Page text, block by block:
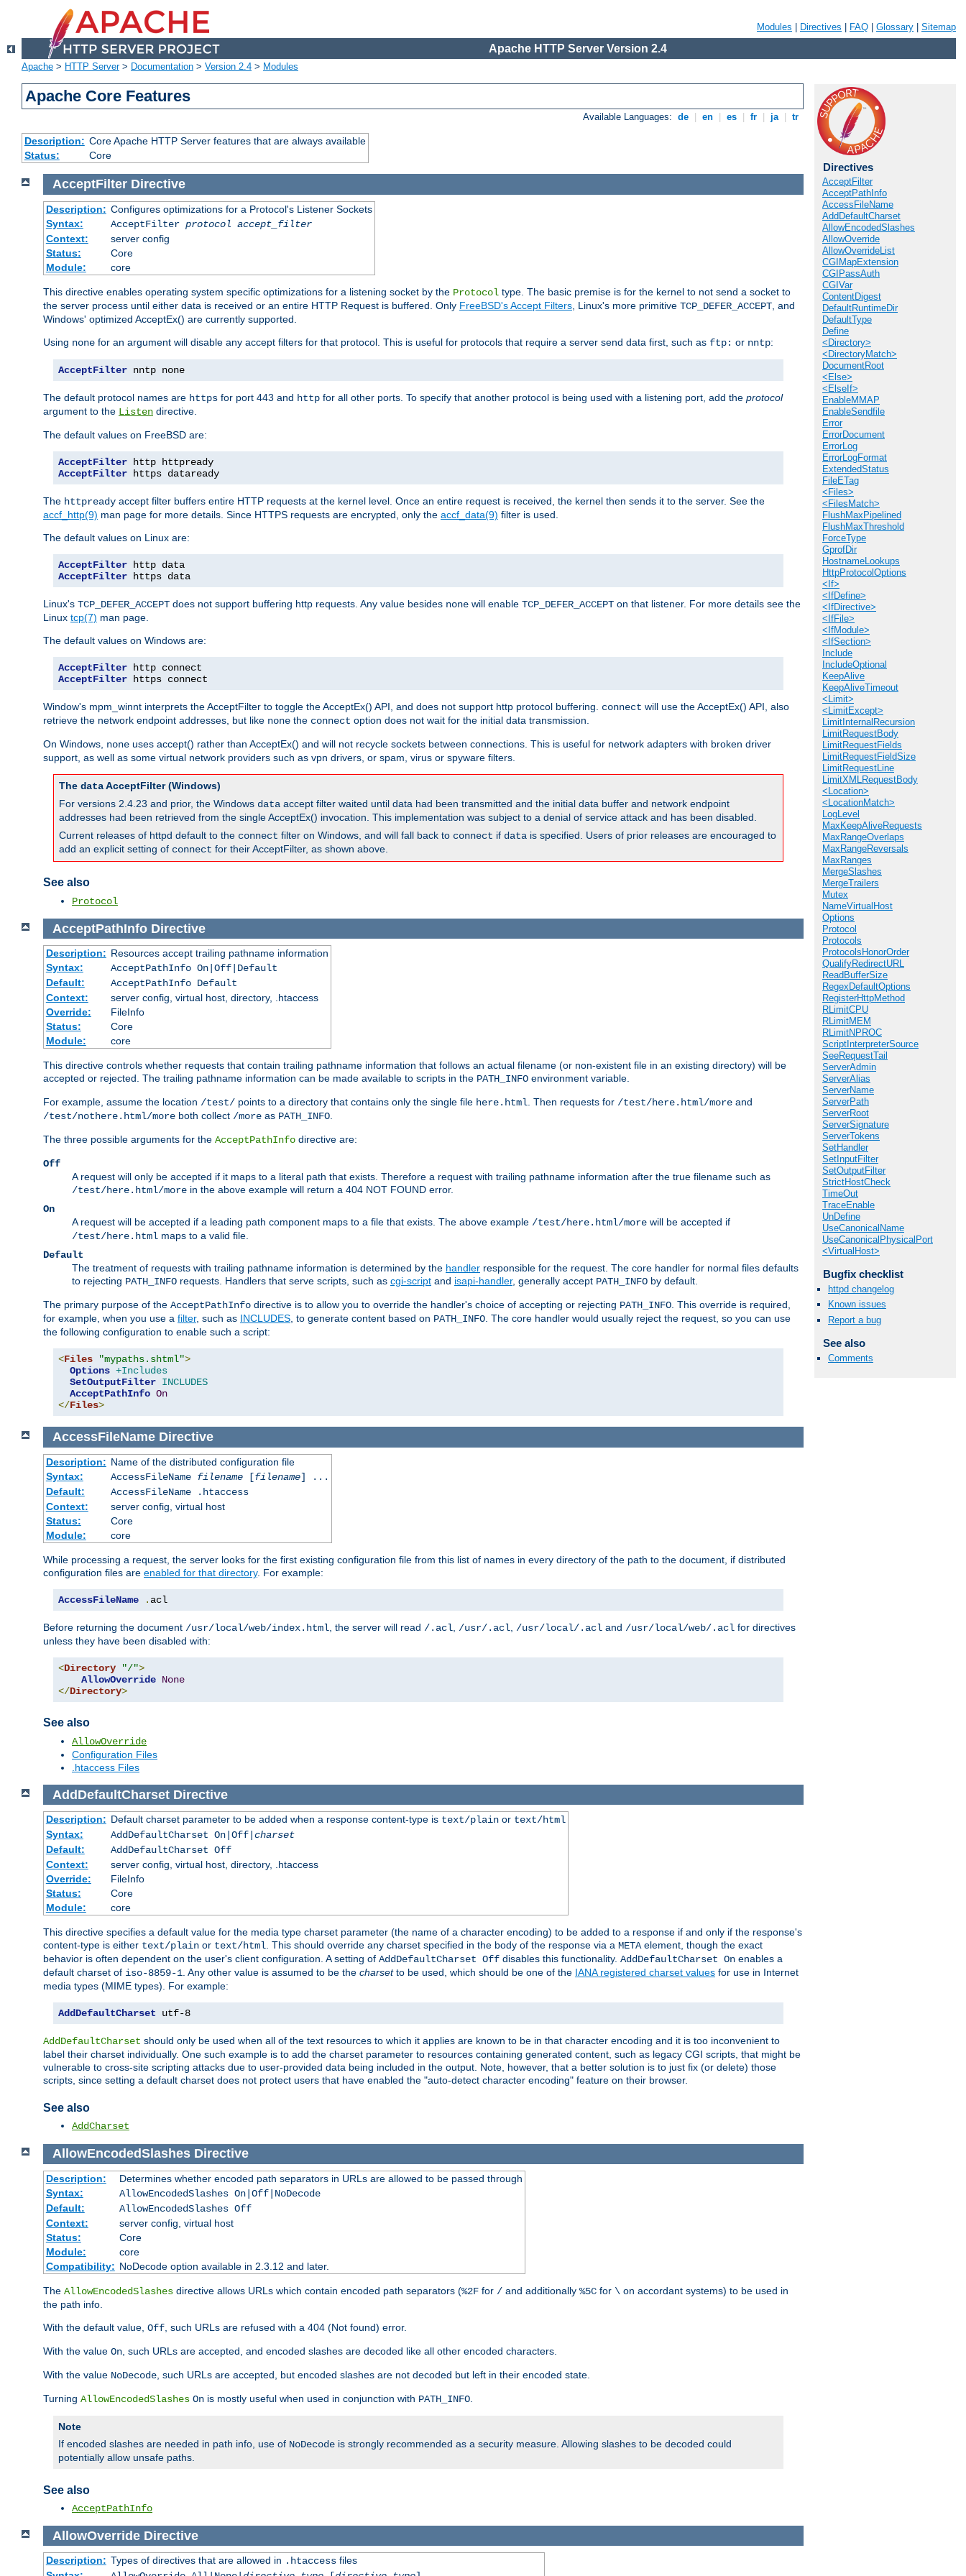
Modules Directives FAQ Glossary Sitemap
Apache HTTP Server Version 2.4
Apache > HTTP Server> Documentation > Version 2.4 > Modules
Apache Core Features
Available Languages: de en es fr ja tr
Description: Core Apache HTTP Server features that are always available
Status:
Core
Directives
AcceptFilter
AcceptPathInfo
AccessFileName
AddDefaultCharset
AllowEncodedSlashes
AllowOverride
AllowOverrideList
CGIMapExtension
CGIPassAuth
CGIVar
ContentDigest
DefaultRuntimeDir
DefaultType
Define
<Directory>
<DirectoryMatch>
DocumentRoot
<Else>
<ElseIf>
EnableMMAP
EnableSendfile
Error
ErrorDocument
ErrorLog
ErrorLogFormat
ExtendedStatus
FileETag
<Files>
<FilesMatch>
FlushMaxPipelined
FlushMaxThreshold
ForceType
GprofDir
HostnameLookups
HttpProtocolOptions
<If>
<IfDefine>
<IfDirective>
<IfFile>
<IfModule>
<IfSection>
Include
IncludeOptional
KeepAlive
KeepAliveTimeout
<Limit>
<LimitExcept>
LimitInternalRecursion
LimitRequestBody
LimitRequestFields
LimitRequestFieldSize
LimitRequestLine
LimitXMLRequestBody
<Location>
<LocationMatch>
LogLevel
MaxKeepAliveRequests
MaxRangeOverlaps
MaxRangeReversals
MaxRanges
MergeSlashes
MergeTrailers
Mutex
NameVirtualHost
Options
Protocol
Protocols
ProtocolsHonorOrder
QualifyRedirectURL
ReadBufferSize
RegexDefaultOptions
RegisterHttpMethod
RLimitCPU
RLimitMEM
RLimitNPROC
ScriptInterpreterSource
SeeRequestTail
ServerAdmin
ServerAlias
ServerName
ServerPath
ServerRoot
ServerSignature
ServerTokens
SetHandler
SetInputFilter
SetOutputFilter
StrictHostCheck
TimeOut
TraceEnable
UnDefine
UseCanonicalName
UseCanonicalPhysicalPort
<VirtualHost>
Bugfix checklist
httpd changelog
Known issues
Report a bug
See also
Comments
AcceptFilter Directive
Description: Configures optimizations for a Protocol's Listener Sockets
Syntax:
AcceptFilter protocol accept_filter
Context:
server config
Status:
Core
Module:
core
This directive enables operating system specific optimizations for a listening socket by the Protocol type. The basic premise is for the kernel to not send a socket to
the server process until either data is received or an entire HTTP Request is buffered. Only FreeBSD's Accept Filters , Linux's more primitive TCP_DEFER_ACCEPT , and
Windows' optimized AcceptEx() are currently supported.
Using none for an argument will disable any accept filters for that protocol. This is useful for protocols that require a server send data first, such as ftp: or nntp:
AcceptFilter nntp none
The default protocol names are https for port 443 and http for all other ports. To specify that another protocol is being used with a listening port, add the protocol
argument to the Listen directive.
The default values on FreeBSD are:
AcceptFilter
AcceptFilter https dataready
The httpready accept filter buffers entire HTTP requests at the kernel level. Once an entire request is received, the kernel then sends it to the server. See the
accf_http(9) man page for more details. Since HTTPS requests are encrypted, only the accf_data(9) filter is used.
The default values on Linux are:
AcceptFilter
AcceptFilter https data
Linux's TCP_DEFER_ACCEPT does not support buffering http requests. Any value besides none will enable TCP_DEFER_ACCEPT on that listener. For more details see the
Linux tcp(7) man page.
The default values on Windows are:
AcceptFilter
AcceptFilter https connect
Window's mpm_winnt interprets the AcceptFilter to toggle the AcceptEx() API, and does not support http protocol buffering. connect will use the AcceptEx() API, also
retrieve the network endpoint addresses, but like none the connect option does not wait for the initial data transmission.
On Windows, none uses accept() rather than AcceptEx() and will not recycle sockets between connections. This is useful for network adapters with broken driver
support, as well as some virtual network providers such as vpn drivers, or spam, virus or spyware filters.
The dataAcceptFilter (Windows)
For versions 2.4.23 and prior, the Windows data accept filter waited until data had been transmitted and the initial data buffer and network endpoint
addresses had been retrieved from the single AcceptEx() invocation. This implementation was subject to a denial of service attack and has been disabled.
Current releases of httpd default to the connect filter on Windows, and will fall back to connect if data is specified. Users of prior releases are encouraged to
add an explicit setting of connect for their AcceptFilter, as shown above.
See also
Protocol
AcceptPathInfo Directive
Description: Resources accept trailing pathname information
Syntax:
AcceptPathInfo On|Off|Default
Default:
AcceptPathInfo Default
Context:
server config, virtual host, directory, .htaccess
Override:
FileInfo
Status:
Core
Module:
core
This directive controls whether requests that contain trailing pathname information that follows an actual filename (or non-existent file in an existing directory) will be
accepted or rejected. The trailing pathname information can be made available to scripts in the PATH_INFO environment variable.
For example, assume the location /test/ points to a directory that contains only the single file here.html. Then requests for /test/here.html/more and
/test/nothere.html/more both collect /more as PATH_INFO.
The three possible arguments for the AcceptPathInfo directive are:
Off
A request will only be accepted if it maps to a literal path that exists. Therefore a request with trailing pathname information after the true filename such as
/test/here.html/more in the above example will return a 404 NOT FOUND error.
On
A request will be accepted if a leading path component maps to a file that exists. The above example /test/here.html/more will be accepted if
/test/here.html maps to a valid file.
Default
The treatment of requests with trailing pathname information is determined by the handler responsible for the request. The core handler for normal files defaults
to rejecting PATH_INFO requests. Handlers that serve scripts, such as cgi-script and isapi-handler, generally accept PATH_INFO by default.
The primary purpose of the AcceptPathInfo directive is to allow you to override the handler's choice of accepting or rejecting PATH_INFO. This override is required,
for example, when you use a filter, such as INCLUDES, to generate content based on PATH_INFO. The core handler would usually reject the request, so you can use
the following configuration to enable such a script:
<Files "mypaths.shtml">
Options +Includes
SetOutputFilter INCLUDES
AcceptPathInfo On
</Files>
AccessFileName Directive
Description: Name of the distributed configuration file
Syntax:
AccessFileName filename[filename] ...
Default:
AccessFileName .htaccess
Context:
server config, virtual host
Status:
Core
Module:
core
While processing a request, the server looks for the first existing configuration file from this list of names in every directory of the path to the document, if distributed
configuration files are enabled for that directory. For example:
AccessFileName . acl
Before returning the document /usr/local/web/index.html , the server will read /.acl /usr/.acl /usr/local/.acl and /usr/local/web/.acl for directives
unless they have been disabled with:
<Directory "/">
AllowOverride None
</Directory>
See also
AllowOverride
Configuration Files
.htaccess Files
AddDefaultCharset Directive
Description: Default charset parameter to be added when a response content-type is text/plainor text/html
Syntax:
AddDefaultCharset On|Off| charset
Default:
AddDefaultCharset Off
Context:
server config, virtual host, directory, .htaccess
Override:
FileInfo
Status:
Core
Module:
core
This directive specifies a default value for the media type charset parameter (the name of a character encoding) to be added to a response if and only if the response's
content-type is either text/plain or text/html. This should override any charset specified in the body of the response via a METAelement, though the exact
behavior is often dependent on the user's client configuration. A setting of AddDefaultCharset Off disables this functionality. AddDefaultCharset On enables a
default charset of iso-8859-1. Any other value is assumed to be the charsetto be used, which should be one of the IANA registered charset values for use in Internet
media types (MIME types). For example:
AddDefaultCharset utf-8
AddDefaultCharset should only be used when all of the text resources to which it applies are known to be in that character encoding and it is too inconvenient to
label their charset individually. One such example is to add the charset parameter to resources containing generated content, such as legacy CGI scripts, that might be
vulnerable to cross-site scripting attacks due to user-provided data being included in the output. Note, however, that a better solution is to just fix (or delete) those
scripts, since setting a default charset does not protect users that have enabled the "auto-detect character encoding" feature on their browser.
See also
AddCharset
AllowEncodedSlashes Directive
Description:
Determines whether encoded path separators in URLs are allowed to be passed through
Syntax:
AllowEncodedSlashes On|Off|NoDecode
Default:
AllowEncodedSlashes Off
Context:
server config, virtual host
Status:
Core
Module:
core
Compatibility: NoDecode option available in 2.3.12 and later.
The AllowEncodedSlashes directive allows URLs which contain encoded path separators (%2F for / and additionally %5C for \ on accordant systems) to be used in
the path info.
With the default value, Off , such URLs are refused with a 404 (Not found) error.
With the value On , such URLs are accepted, and encoded slashes are decoded like all other encoded characters.
With the value NoDecode , such URLs are accepted, but encoded slashes are not decoded but left in their encoded state.
Turning AllowEncodedSlashes On is mostly useful when used in conjunction with PATH_INFO
Note
If encoded slashes are needed in path info, use of NoDecode is strongly recommended as a security measure. Allowing slashes to be decoded could
potentially allow unsafe paths.
See also
AcceptPathInfo
AllowOverride Directive
Description: Types of directives that are allowed in .htaccessfiles